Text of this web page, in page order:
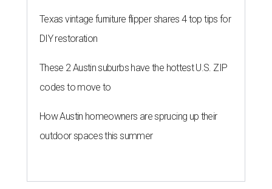
Texas vintage furniture flipper shares 4 top tips for
DIY restoration
These 2 Austin suburbs have the hottest U.S. ZIP
codes to move to
How Austin homeowners are sprucing up their
outdoor spaces this summer